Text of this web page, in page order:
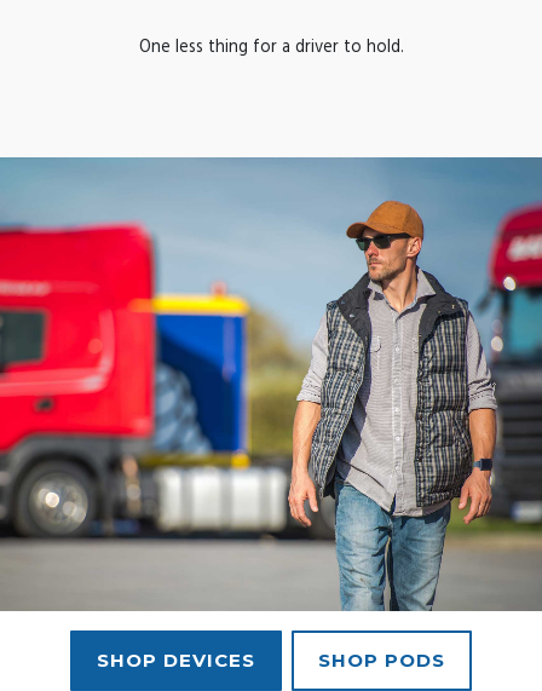
One less thing for a driver to hold.
SHOP DEVICES SHOP PODS